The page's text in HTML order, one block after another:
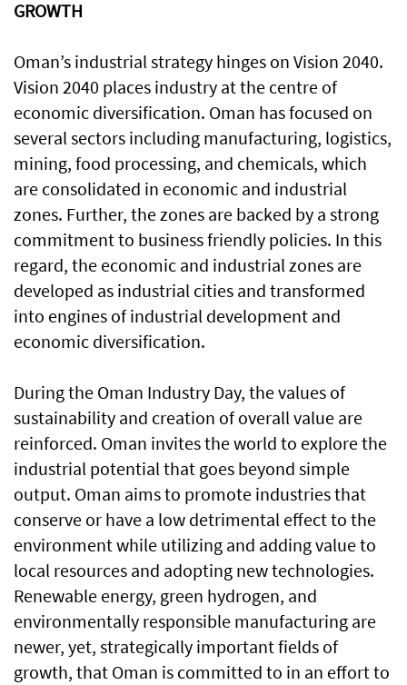
GROWTH
Oman’s industrial strategy hinges on Vision 2040.
Vision 2040 places industry at the centre of
economic diversification. Oman has focused on
several sectors including manufacturing, logistics,
mining, food processing, and chemicals, which
are consolidated in economic and industrial
zones. Further, the zones are backed by a strong
commitment to business friendly policies. In this
regard, the economic and industrial zones are
developed as industrial cities and transformed
into engines of industrial development and
economic diversification.
During the Oman Industry Day, the values of
sustainability and creation of overall value are
reinforced. Oman invites the world to explore the
industrial potential that goes beyond simple
output. Oman aims to promote industries that
conserve or have a low detrimental effect to the
environment while utilizing and adding value to
local resources and adopting new technologies.
Renewable energy, green hydrogen, and
environmentally responsible manufacturing are
newer, yet, strategically important fields of
growth, that Oman is committed to in an effort to